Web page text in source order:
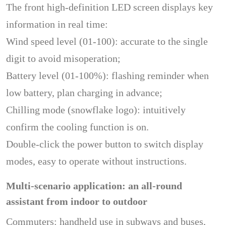
The front high-definition LED screen displays key
information in real time:
Wind speed level (01-100): accurate to the single
digit to avoid misoperation;
Battery level (01-100%): flashing reminder when
low battery, plan charging in advance;
Chilling mode (snowflake logo): intuitively
confirm the cooling function is on.
Double-click the power button to switch display
modes, easy to operate without instructions.
Multi-scenario application: an all-round
assistant from indoor to outdoor
Commuters: handheld use in subways and buses,